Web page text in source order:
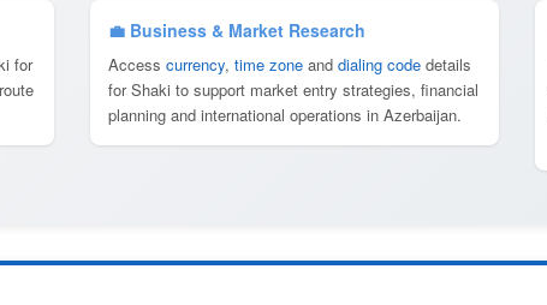
for
💼 Business & Market Research
Access currency, time zone and dialing code details
for Shaki to support market entry strategies, financial
planning and international operations in Azerbaijan.